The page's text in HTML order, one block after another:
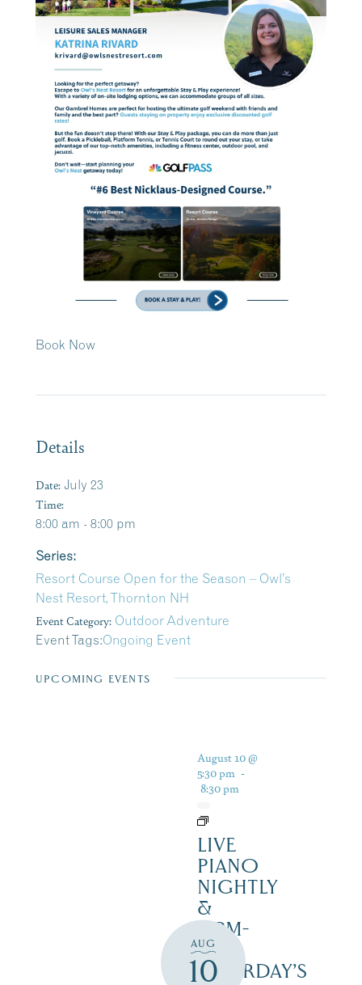
Book Now
Details
Date: July 23
Time:
8:00 am - 8:00 pm
Series:
Resort Course Open for the Season – Owl’s
Nest Resort, Thornton NH
Event Category: Outdoor Adventure
Event Tags:Ongoing Event
UPCOMING EVENTS
AUG
10
August 10 @
5:30 pm -
8:30 pm
LIVE
PIANO
NIGHTLY
&
12PM-
3PM
SATURDAY’S